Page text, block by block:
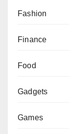
Fashion
Finance
Food
Gadgets
Games